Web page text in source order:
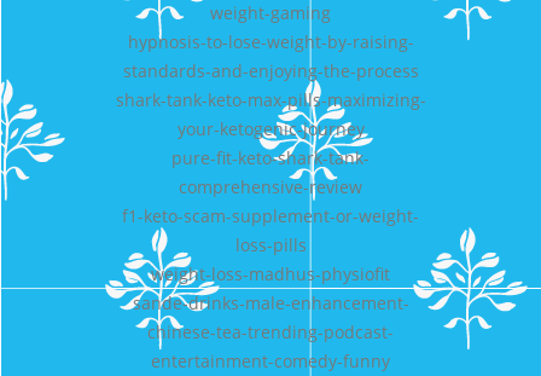
weight-gaming
hypnosis-to-lose-weight-by-raising-
standards-and-enjoying-the-process
shark-tank-keto-max-pills-maximizing-
your-ketogenic-journey
pure-fit-keto-shark-tank-
comprehensive-review
f1-keto-scam-supplement-or-weight-
loss-pills
weight-loss-madhus-physiofit
sande-drinks-male-enhancement-
chinese-tea-trending-podcast-
entertainment-comedy-funny